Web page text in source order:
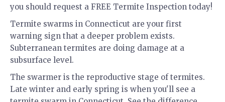
you should request a FREE Termite Inspection today!
Termite swarms in Connecticut are your first
warning sign that a deeper problem exists.
Subterranean termites are doing damage at a
subsurface level.
The swarmer is the reproductive stage of termites.
Late winter and early spring is when you'll see a